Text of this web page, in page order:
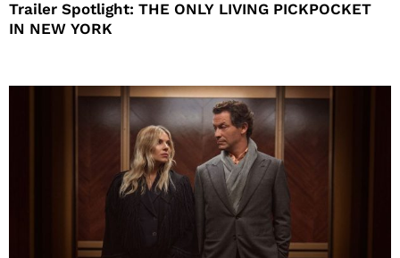
Trailer Spotlight: THE ONLY LIVING PICKPOCKET
IN NEW YORK